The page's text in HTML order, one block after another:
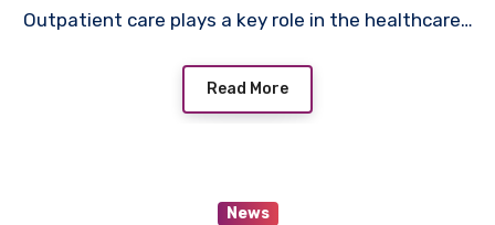
Outpatient care plays a key role in the healthcare…
Read More
News